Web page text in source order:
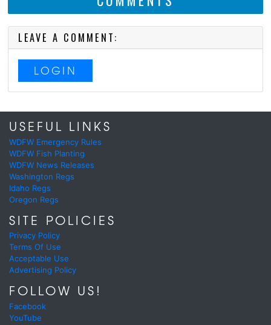
LEAVE A COMMENT:
LOGIN
USEFUL LINKS
WDFW Emergency Rules
WDFW Fish Planting
WDFW News Releases
Washington Regs
Idaho Regs
Oregon Regs
SITE POLICIES
Privacy Policy
Terms Of Use
Acceptable Use
Advertising Policy
FOLLOW US!
Facebook
YouTube